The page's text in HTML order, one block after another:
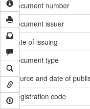
Document number
Document issuer
Date of issuing
Document type
Source and date of
Registration code